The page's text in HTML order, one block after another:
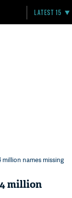
LATEST 15
million names missing
million